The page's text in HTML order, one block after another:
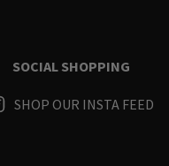
SOCIAL SHOPPING
SHOP OUR INSTA FEED